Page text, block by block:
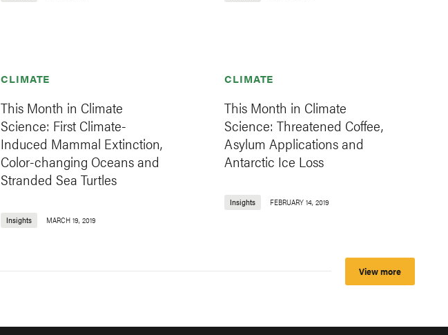
CLIMATE
This Month in Climate
Science: First Climate-
Induced Mammal Extinction,
Color-changing Oceans and
Stranded Sea Turtles
Insights MARCH 19, 2019
CLIMATE
This Month in Climate
Science: Threatened Coffee,
Asylum Applications and
Antarctic Ice Loss
Insights FEBRUARY 14, 2019
View more